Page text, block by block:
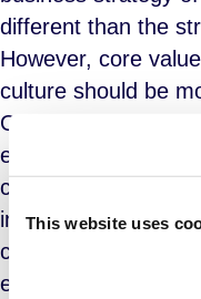
This website uses
different than the
However, core
culture should be
Organizations with
enunciated cultural
companies lacking
important for
consistently in all
ensure consistency